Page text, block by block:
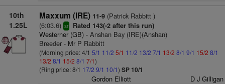
10th
1.25L
Maxxum (IRE) 11-9(Patrick Rabbitt )
(6:03.6) sr Rated 143(-2 after this run)
Westerner (GB)- Anshan Bay (IRE)(Anshan)
Breeder - Mr P Rabbitt
(Morning price: 4/1 5/1 11/2 5/1 11/2 13/2 7/1 13/2 8/1 9/1 15/2 8/1
13/2 8/1 15/2 8/1 7/1)
(Ring price: 8/1 17/2 9/1 10/1) SP 10/1
Gordon Elliott D J Gilligan